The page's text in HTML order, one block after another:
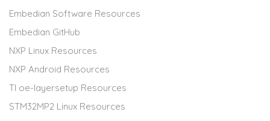
Embedian Software Resources
Embedian GitHub
NXP Linux Resources
NXP Android Resources
TI oe-layersetup Resources
STM32MP2 Linux Resources